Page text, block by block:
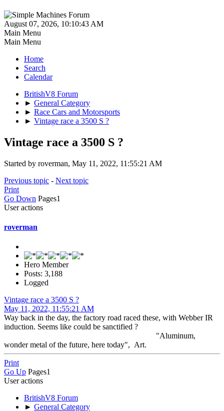
August 07, 2026, 10:10:43 AM
Main Menu
Main Menu
Home
Search
Calendar
BritishV8 Forum
► General Category
► Race Cars and Motorsports
► Vintage race a 3500 S ?
Vintage race a 3500 S ?
Started by roverman, May 11, 2022, 11:55:21 AM
Previous topic - Next topic
Print
Go Down Pages1
User actions
roverman
Hero Member
Posts: 3,188
Logged
Vintage race a 3500 S ?
May 11, 2022, 11:55:21 AM
Way back in the day, the factory road raced these, with Webber IR
induction. Seems like could be sanctified ?
"Aluminum,
wonder metal of the future, here today", Art.
Print
Go Up Pages1
User actions
BritishV8 Forum
► General Category